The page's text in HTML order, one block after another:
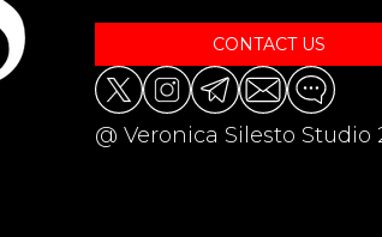
CONTACT US
@ Veronica Silesto Studio